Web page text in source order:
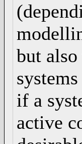
but
if a
active